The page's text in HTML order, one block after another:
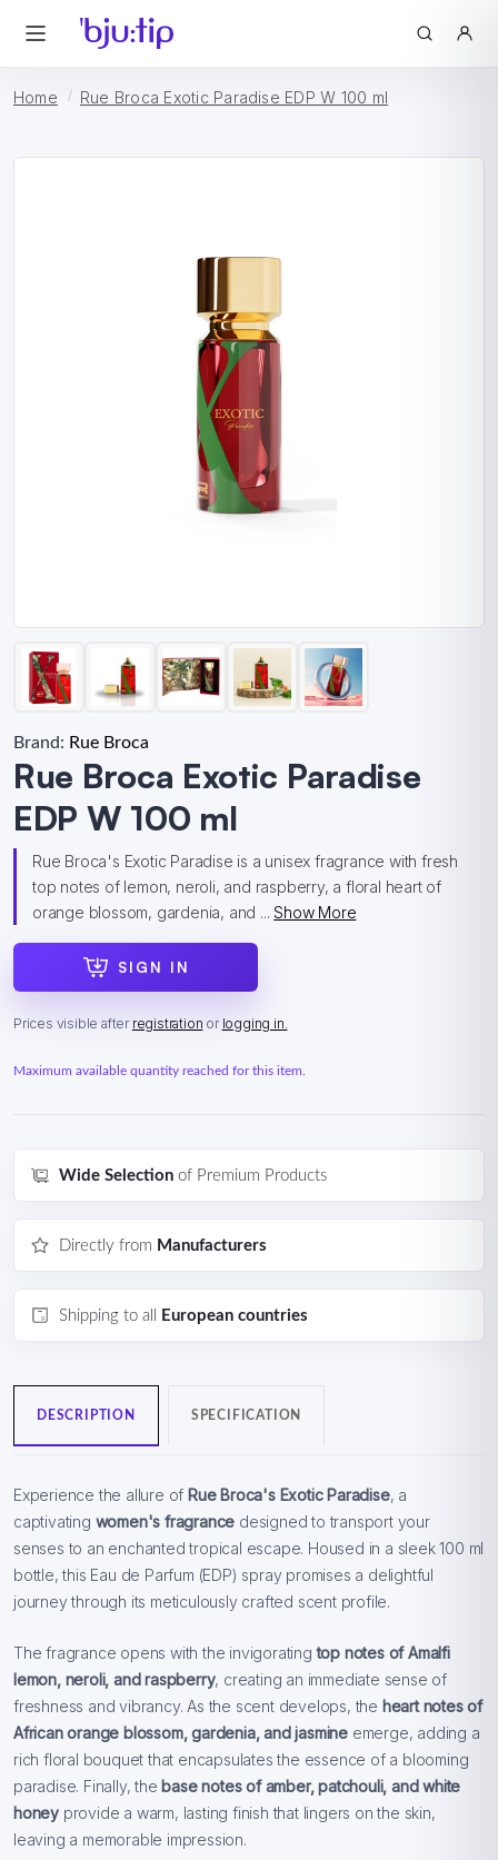
Home Rue Broca Exotic Paradise EDP W 100 ml
Brand: Rue Broca
Rue Broca Exotic Paradise
EDP W 100 ml
Rue Broca's Exotic Paradise is a unisex fragrance with fresh
top notes of lemon, neroli, and raspberry, a floral heart of
orange blossom, gardenia, and ...Show More
SIGN IN
Prices visible after registration or logging in.
Maximum available quantity reached for this item.
Wide Selection of Premium Products
Directly from Manufacturers
Shipping to all European countries
DESCRIPTION SPECIFICATION
Experience the allure of Rue Broca's Exotic Paradise, a
captivating women's fragrance designed to transport your
senses to an enchanted tropical escape. Housed in a sleek 100 ml
bottle, this Eau de Parfum (EDP) spray promises a delightful
journey through its meticulously crafted scent profile.
The fragrance opens with the invigoratingtop notes of Amalfi
lemon, neroli, and raspberry, creating an immediate sense of
freshness and vibrancy. As the scent develops, the heart notes of
African orange blossom, gardenia, and jasmine emerge, adding a
rich floral bouquet that encapsulates the essence of a blooming
paradise. Finally, the base notes of amber, patchouli, and white
honey provide a warm, lasting finish that lingers on the skin,
leaving a memorable impression.